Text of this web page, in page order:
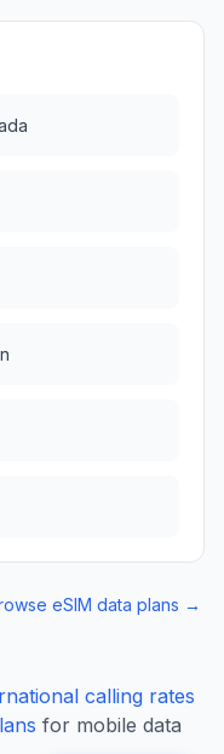
eSIM data plans →
calling rates
for mobile data